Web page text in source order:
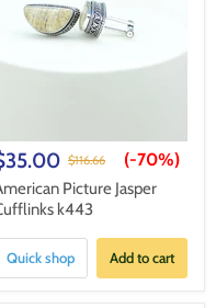
$116.66 (-70%)
Picture Jasper
k443
Quick shop Add to cart